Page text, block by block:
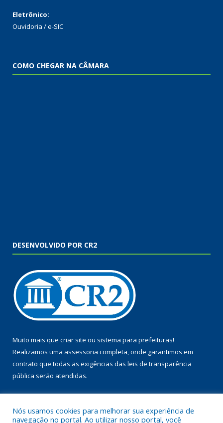
Eletrônico:
Ouvidoria /e-SIC
COMO CHEGAR NA CÂMARA
DESENVOLVIDO POR CR2
Muito mais que criar site ou sistema para prefeituras!
Realizamos uma assessoria completa, onde garantimos em
contrato que todas as exigências das leis de transparência
pública serão atendidas.
Nós usamos cookies para melhorar sua experiência de
navegação no portal. Ao utilizar nosso portal, você